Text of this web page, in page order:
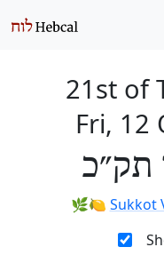
21st of
Fri, 12
תק״כ
🌿🍋 Sukkot